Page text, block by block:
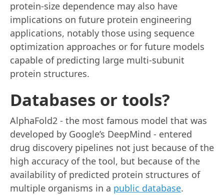
protein-size dependence may also have
implications on future protein engineering
applications, notably those using sequence
optimization approaches or for future models
capable of predicting large multi-subunit
protein structures.
Databases or tools?
AlphaFold2 - the most famous model that was
developed by Google’s DeepMind - entered
drug discovery pipelines not just because of the
high accuracy of the tool, but because of the
availability of predicted protein structures of
multiple organisms in a public database.